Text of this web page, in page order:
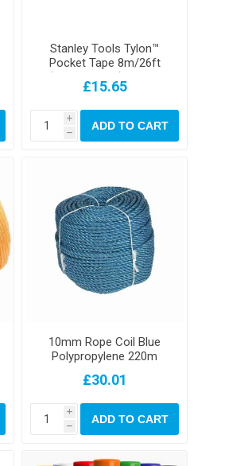
Stanley Tools Tylon™
Pocket Tape 8m/26ft
(Width 25mm) Loose
£15.65
i
h
ADD TO CART
10mm Rope Coil Blue
Polypropylene 220m
£30.01
i
h
ADD TO CART